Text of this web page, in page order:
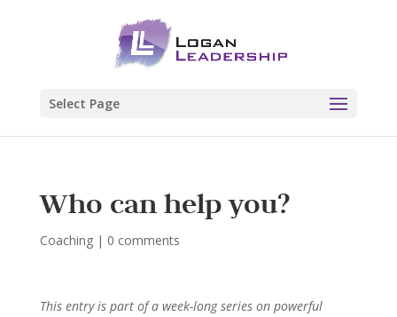
Select Page
Who can help you?
Coaching| 0 comments
This entry is part of a week-long series on powerful